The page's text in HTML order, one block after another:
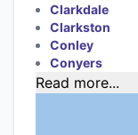
Clarkdale
Clarkston
Conley
Conyers
Read more...